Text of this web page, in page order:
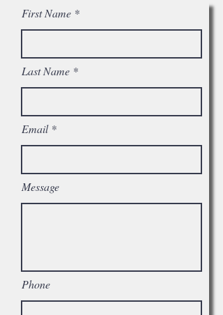
First Name
Last Name
Email
Message
Phone